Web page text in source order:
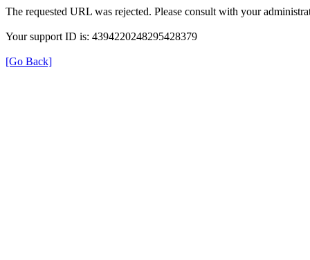
The requested URL was rejected. Please consult with your
Your support ID is: 4394220248295428379
[Go Back]